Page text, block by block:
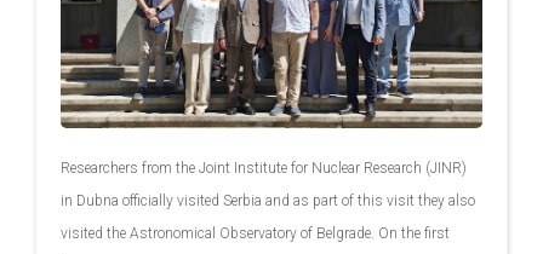
Researchers from the Joint Institute for Nuclear Research (JINR)
in Dubna officially visited Serbia and as part of this visit they also
visited the Astronomical Observatory of Belgrade. On the first